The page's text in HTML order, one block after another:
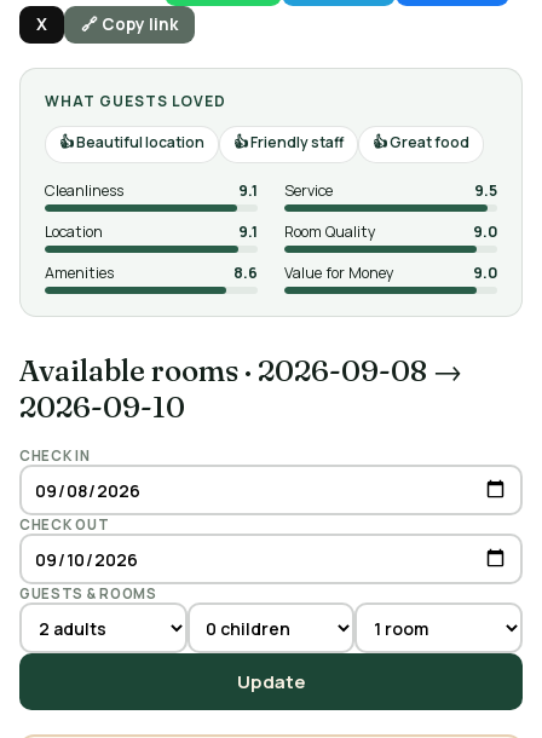
X
🔗 Copy link
WHAT GUESTS LOVED
Beautiful location
Friendly staff Great food
Cleanliness 9.1 Service
9.5
Location
9.1 Room Quality
9.0
Amenities
8.6 Value for Money 9.0
Available rooms · 2026-09-08 →
2026-09-10
CHECK IN
CHECK OUT
GUESTS & ROOMS
Update